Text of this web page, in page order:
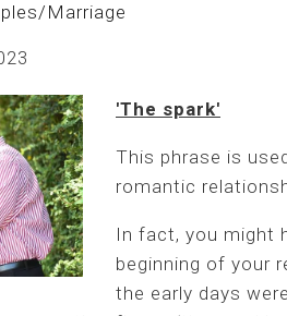
Marriage
'The spark'
This phrase is
romantic
In fact, you might
beginning of your
the early days